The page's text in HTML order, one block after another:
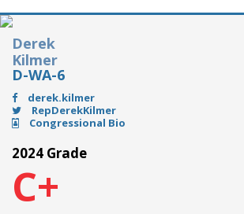
Derek
Kilmer
D-WA-6
derek.kilmer
RepDerekKilmer
Congressional Bio
2024 Grade
C+